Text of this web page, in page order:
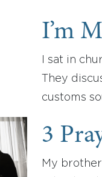
I’m
I sat in
They
customs
3
My